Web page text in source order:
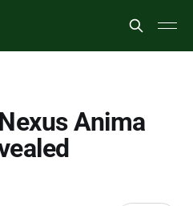
Anima